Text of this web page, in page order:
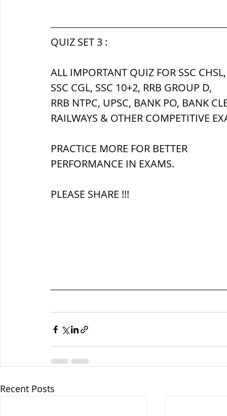
QUIZ SET 3 :
ALL IMPORTANT QUIZ FOR SSC
SSC CGL, SSC 10+2, RRB GROUP D,
RRB NTPC, UPSC, BANK PO, BANK
RAILWAYS & OTHER COMPETITIVE
PRACTICE MORE FOR BETTER
PERFORMANCE IN EXAMS.
PLEASE SHARE !!!
Recent Posts